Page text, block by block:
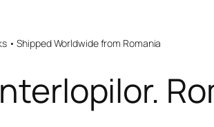
• Shipped Worldwide from Romania